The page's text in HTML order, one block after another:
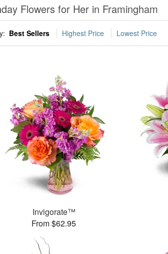
Flowers for Her in Framingham
Best Sellers Highest Price Lowest Price
Invigorate™
From $62.95